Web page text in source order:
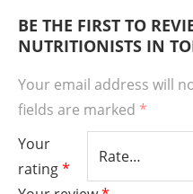
BE THE FIRST TO
NUTRITIONISTS IN
Your email address will
fields are marked *
Your
rating*